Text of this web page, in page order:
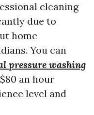
cleaning
due to
home
You can
pressure washing
an hour
level and